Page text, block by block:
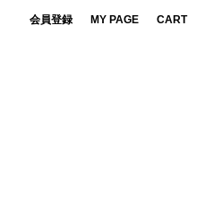
CART
MY PAGE
会員登録